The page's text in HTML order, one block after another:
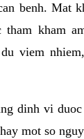
benh. Mat
tham kham
viem
dinh vi
mot so